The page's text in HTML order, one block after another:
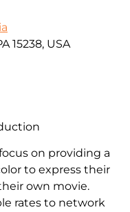
15238, USA
on providing a
to express their
own movie.
rates to network